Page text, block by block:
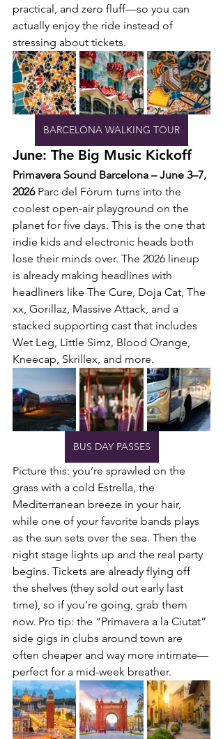
practical, and zero fluff—so you can
actually enjoy the ride instead of
stressing about tickets.
BARCELONA WALKING TOUR
June: The Big Music Kickoff
Primavera Sound Barcelona – June 3–7,
2026 Parc del Fòrum turns into the
coolest open-air playground on the
planet for five days. This is the one that
indie kids and electronic heads both
lose their minds over. The 2026 lineup
is already making headlines with
headliners like The Cure, Doja Cat, The
xx, Gorillaz, Massive Attack, and a
stacked supporting cast that includes
Wet Leg, Little Simz, Blood Orange,
Kneecap, Skrillex, and more.
BUS DAY PASSES
Picture this: you’re sprawled on the
grass with a cold Estrella, the
Mediterranean breeze in your hair,
while one of your favorite bands plays
as the sun sets over the sea. Then the
night stage lights up and the real party
begins. Tickets are already flying off
the shelves (they sold out early last
time), so if you’re going, grab them
now. Pro tip: the “Primavera a la Ciutat”
side gigs in clubs around town are
often cheaper and way more intimate—
perfect for a mid-week breather.